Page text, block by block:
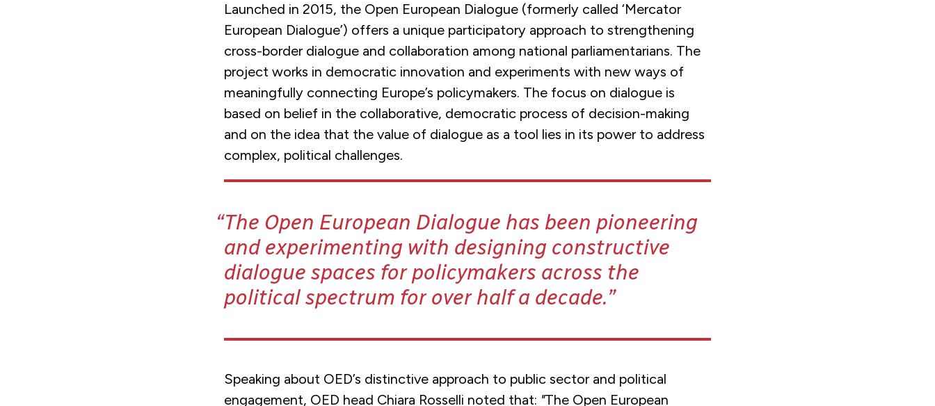
Launched in 2015, the Open European Dialogue (formerly called ‘Mercator
European Dialogue’) offers a unique participatory approach to strengthening
cross-border dialogue and collaboration among national parliamentarians. The
project works in democratic innovation and experiments with new ways of
meaningfully connecting Europe’s policymakers. The focus on dialogue is
based on belief in the collaborative, democratic process of decision-making
and on the idea that the value of dialogue as a tool lies in its power to address
complex, political challenges.
The Open European Dialogue has been pioneering
and experimenting with designing constructive
dialogue spaces for policymakers across the
political spectrum for over half a decade.
Speaking about OED’s distinctive approach to public sector and political
engagement, OED head Chiara Rosselli noted that: "The Open European